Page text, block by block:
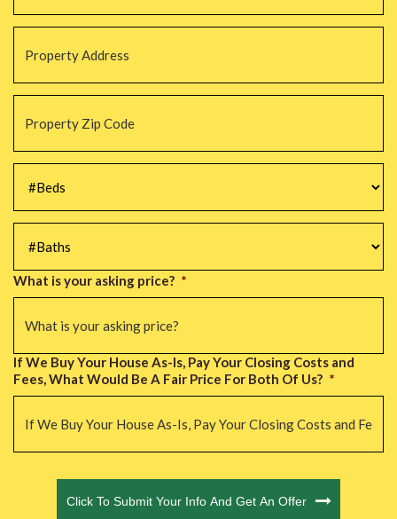
Property
Address
Property
Zip
Code *
#Beds *
#Baths *
What is your asking price? *
If We Buy Your House As-Is, Pay Your Closing Costs and
Fees, What Would Be A Fair Price For Both Of Us? *
Click To Submit Your Info And Get An Offer